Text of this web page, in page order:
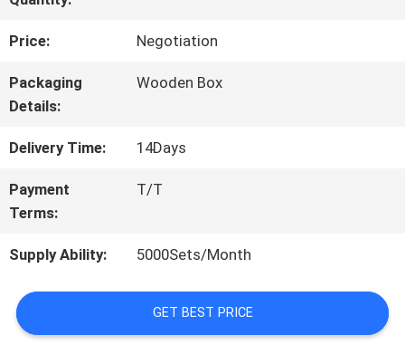
CASES
Price: Negotiation
Packaging
Details:
Wooden Box
Delivery Time: 14Days
Payment
Terms:
T/T
Supply Ability: 5000Sets/Month
GET BEST PRICE